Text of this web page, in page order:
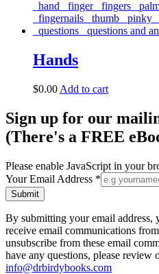
Hands
$0.00 Add to cart
Sign up for our
(There's a FREE
Please enable JavaScript in your
Your Email Address *
Submit
By submitting your email address,
receive email communications
unsubscribe from these email
have any questions, please
info@drbirdybooks.com